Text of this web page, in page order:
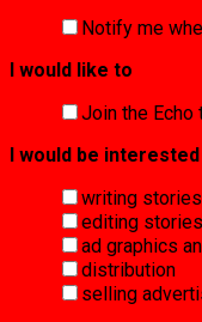
Notify me
I would like to
Join the Echo
I would be
writing stories
editing stories
ad graphics
distribution
selling